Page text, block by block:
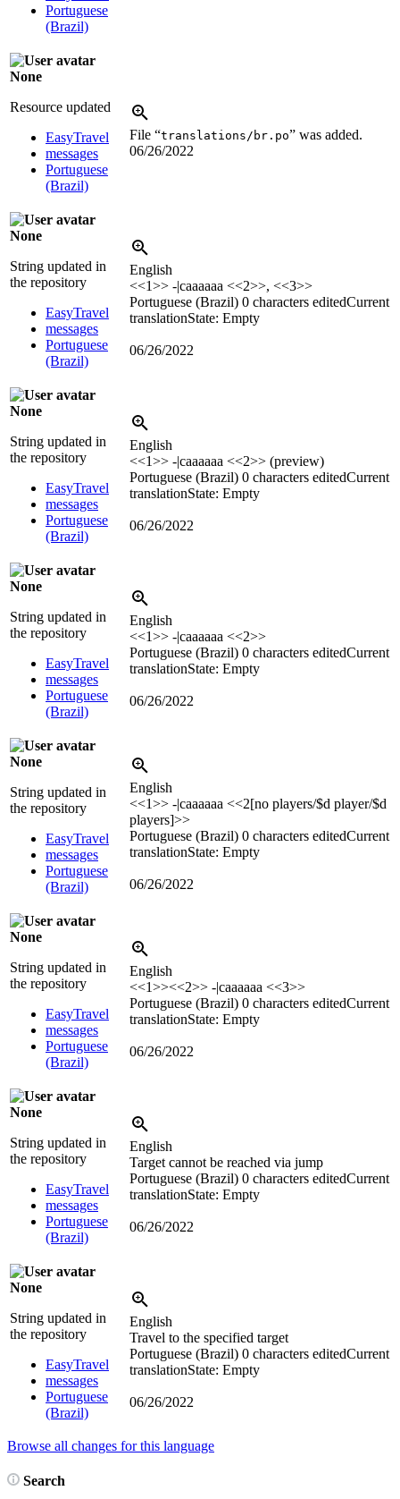
Portuguese
(Brazil)
None
Resource updated
EasyTravel
messages
Portuguese
(Brazil)
File “translations/br.po” was added.
06/26/2022
None
String updated in
the repository
EasyTravel
messages
Portuguese
(Brazil)
English
<<1>> -|caaaaaa <<2>>, <<3>>
Portuguese (Brazil) 0 characters editedCurrent
translationState: Empty
06/26/2022
None
String updated in
the repository
EasyTravel
messages
Portuguese
(Brazil)
English
<<1>> -|caaaaaa <<2>> (preview)
Portuguese (Brazil) 0 characters editedCurrent
translationState: Empty
06/26/2022
None
String updated in
the repository
EasyTravel
messages
Portuguese
(Brazil)
English
<<1>> -|caaaaaa <<2>>
Portuguese (Brazil) 0 characters editedCurrent
translationState: Empty
06/26/2022
None
String updated in
the repository
EasyTravel
messages
Portuguese
(Brazil)
English
<<1>> -|caaaaaa <<2[no players/$d player/$d
players]>>
Portuguese (Brazil) 0 characters editedCurrent
translationState: Empty
06/26/2022
None
String updated in
the repository
EasyTravel
messages
Portuguese
(Brazil)
English
<<1>><<2>> -|caaaaaa <<3>>
Portuguese (Brazil) 0 characters editedCurrent
translationState: Empty
06/26/2022
None
String updated in
the repository
EasyTravel
messages
Portuguese
(Brazil)
English
Target cannot be reached via jump
Portuguese (Brazil) 0 characters editedCurrent
translationState: Empty
06/26/2022
None
String updated in
the repository
EasyTravel
messages
Portuguese
(Brazil)
English
Travel to the specified target
Portuguese (Brazil) 0 characters editedCurrent
translationState: Empty
06/26/2022
Browse all changes for this language
Search